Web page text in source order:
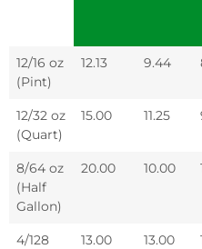
12/16 oz
(Pint)
12.13 9.44
12/32 oz
(Quart)
15.00 11.25
8/64 oz
(Half
Gallon)
20.00 10.00
4/128
13.00 13.00